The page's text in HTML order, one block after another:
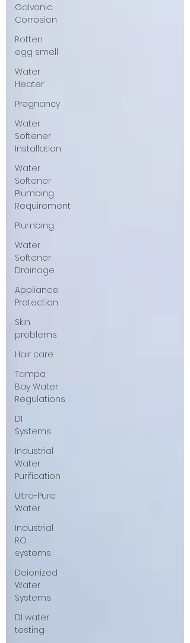
Galvanic
Corrosion
Rotten
egg smell
Water
Heater
Pregnancy
Water
Softener
Installation
Water
Softener
Plumbing
Requirement
Plumbing
Water
Softener
Drainage
Appliance
Protection
Skin
problems
Hair care
Tampa
Bay Water
Regulations
DI
Systems
Industrial
Water
Purification
Ultra-Pure
Water
Industrial
RO
systems
Deionized
Water
Systems
DI water
testing